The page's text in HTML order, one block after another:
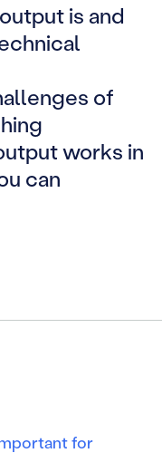
is and
of
works in
can
for